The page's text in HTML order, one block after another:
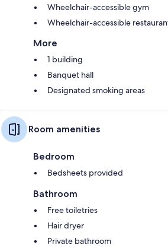
Wheelchair-accessible gym
Wheelchair-accessible
More
1 building
Banquet hall
Designated smoking areas
Room amenities
Bedroom
Bedsheets provided
Bathroom
Free toiletries
Hair dryer
Private bathroom